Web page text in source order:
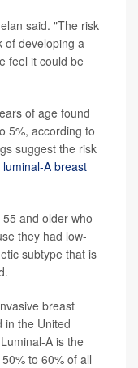
said. "The risk
of developing a
feel it could be
of age found
5%, according to
suggest the risk
luminal-A breast
and older who
they had low-
subtype that is
breast
in the United
A is the
to 60% of all